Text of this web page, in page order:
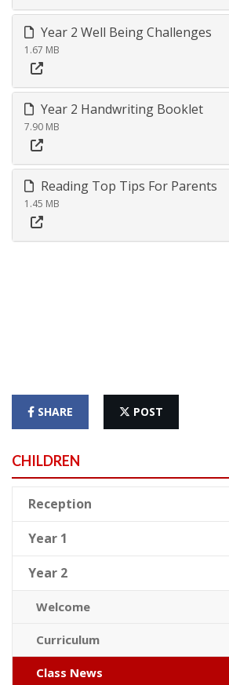
Year 2 Well Being Challenges
1.67 MB
Year 2 Handwriting Booklet
7.90 MB
Reading Top Tips For Parents
1.45 MB
SHARE POST
CHILDREN
Reception
Year 1
Year 2
Welcome
Curriculum
Class News